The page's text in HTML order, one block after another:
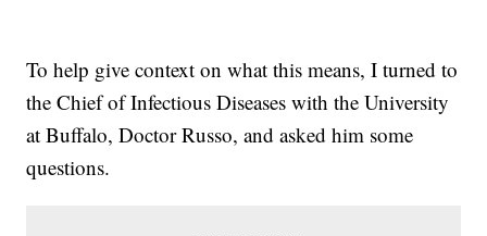
To help give context on what this means, I turned to
the Chief of Infectious Diseases with the University
at Buffalo, Doctor Russo, and asked him some
questions.